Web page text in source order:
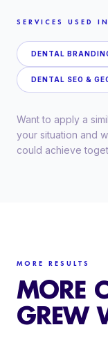
SERVICES USED
DENTAL
DENTAL SEO &
Want to apply a
your situation and
could achieve
MORE RESULTS
MORE
GREW